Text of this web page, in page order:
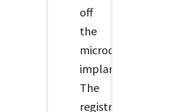
off
the
microchip
implant.
The
registration